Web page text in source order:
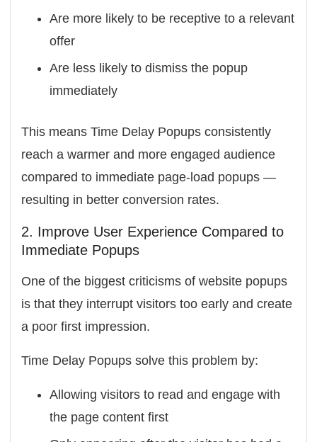
Are more likely to be receptive to a relevant
offer
Are less likely to dismiss the popup
immediately
This means Time Delay Popups consistently
reach a warmer and more engaged audience
compared to immediate page-load popups —
resulting in better conversion rates.
2. Improve User Experience Compared to
Immediate Popups
One of the biggest criticisms of website popups
is that they interrupt visitors too early and create
a poor first impression.
Time Delay Popups solve this problem by:
Allowing visitors to read and engage with
the page content first